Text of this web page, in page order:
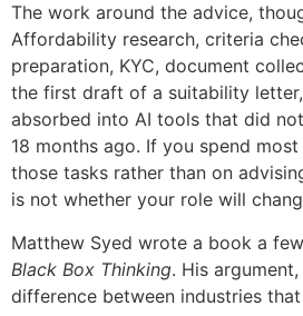
The work around the advice,
Affordability research, criteria
preparation, KYC, document
the first draft of a suitability
absorbed into AI tools that did
18 months ago. If you spend
those tasks rather than on
is not whether your role will
Matthew Syed wrote a book a
Black Box Thinking. His
difference between industries